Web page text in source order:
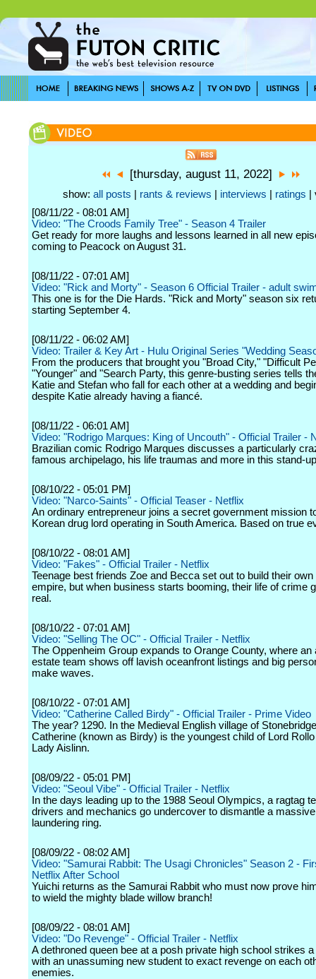
[thursday, august 11, 2022]
show: all posts rants & reviews interviews ratings |
[08/11/22 - 08:01 AM]
Video: "The Croods Family Tree" - Season 4 Trailer
Get ready for more laughs and lessons learned in all new
coming to Peacock on August 31.
[08/11/22 - 07:01 AM]
Video: "Rick and Morty" - Season 6 Official Trailer - adult
This one is for the Die Hards. "Rick and Morty" season six
starting September 4.
[08/11/22 - 06:02 AM]
Video: Trailer & Key Art - Hulu Original Series "Wedding
From the producers that brought you "Broad City," "Difficult
"Younger" and "Search Party, this genre-busting series tells
Katie and Stefan who fall for each other at a wedding and
despite Katie already having a fiancé.
[08/11/22 - 06:01 AM]
Video: "Rodrigo Marques: King of Uncouth" - Official Trailer -
Brazilian comic Rodrigo Marques discusses a particularly
famous archipelago, his life traumas and more in this stand-
[08/10/22 - 05:01 PM]
Video: "Narco-Saints" - Official Teaser - Netflix
An ordinary entrepreneur joins a secret government mission
Korean drug lord operating in South America. Based on true
[08/10/22 - 08:01 AM]
Video: "Fakes" - Official Trailer - Netflix
Teenage best friends Zoe and Becca set out to build their
empire, but when business starts booming, their life of crime
real.
[08/10/22 - 07:01 AM]
Video: "Selling The OC" - Official Trailer - Netflix
The Oppenheim Group expands to Orange County, where an
estate team shows off lavish oceanfront listings and big
make waves.
[08/10/22 - 07:01 AM]
Video: "Catherine Called Birdy" - Official Trailer - Prime Video
The year? 1290. In the Medieval English village of
Catherine (known as Birdy) is the youngest child of Lord
Lady Aislinn.
[08/09/22 - 05:01 PM]
Video: "Seoul Vibe" - Official Trailer - Netflix
In the days leading up to the 1988 Seoul Olympics, a ragtag
drivers and mechanics go undercover to dismantle a
laundering ring.
[08/09/22 - 08:02 AM]
Video: "Samurai Rabbit: The Usagi Chronicles" Season 2 -
Netflix After School
Yuichi returns as the Samurai Rabbit who must now prove
to wield the mighty blade willow branch!
[08/09/22 - 08:01 AM]
Video: "Do Revenge" - Official Trailer - Netflix
A dethroned queen bee at a posh private high school strikes
with an unassuming new student to exact revenge on each
enemies.